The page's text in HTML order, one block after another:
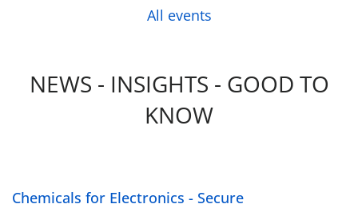
All events
NEWS - INSIGHTS - GOOD TO
KNOW
Chemicals for Electronics - Secure chemistry for
Chemicals for Electronics - Secure